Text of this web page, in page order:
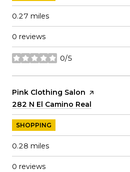
0.27 miles
0 reviews
0/5
stars
Visit the
Pink Clothing Salon page on Yelp
Search
282 N El Camino Real
SHOPPING
0.28 miles
0 reviews